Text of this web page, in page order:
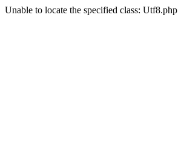
Unable to locate the specified class: Utf8.php